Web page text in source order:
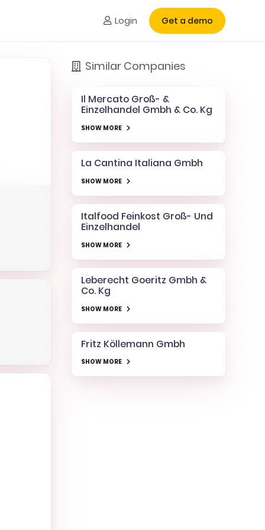
Login Get a demo
Similar Companies
Il Mercato Groß- &
Einzelhandel Gmbh & Co. Kg
SHOW MORE
La Cantina Italiana Gmbh
SHOW MORE
Italfood Feinkost Groß- Und
Einzelhandel
SHOW MORE
Leberecht Goeritz Gmbh &
Co. Kg
SHOW MORE
Fritz Köllemann Gmbh
SHOW MORE